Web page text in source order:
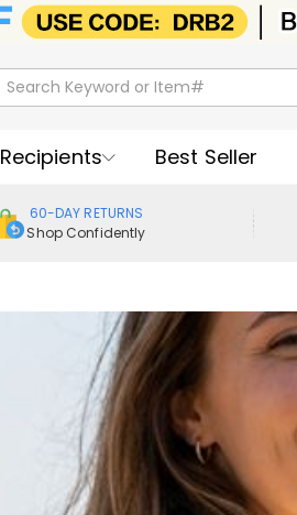
Recipients Best Seller
60-DAY RETURNS
Shop Confidently